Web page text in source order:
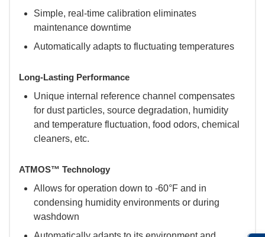
Simple, real-time calibration eliminates
maintenance downtime
Automatically adapts to fluctuating temperatures
Long-Lasting Performance
Unique internal reference channel compensates
for dust particles, source degradation, humidity
and temperature fluctuation, food odors, chemical
cleaners, etc.
ATMOS™ Technology
Allows for operation down to -60°F and in
condensing humidity environments or during
washdown